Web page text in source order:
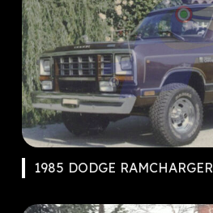
1985 DODGE RAMCHARGER